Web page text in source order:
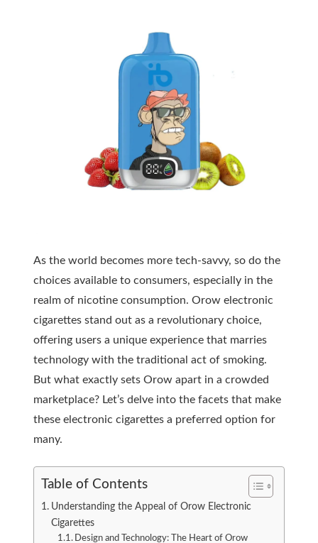
As the world becomes more tech-savvy, so do the
choices available to consumers, especially in the
realm of nicotine consumption. Orow electronic
cigarettes stand out as a revolutionary choice,
offering users a unique experience that marries
technology with the traditional act of smoking.
But what exactly sets Orow apart in a crowded
marketplace? Let’s delve into the facets that make
these electronic cigarettes a preferred option for
many.
Table of Contents
Understanding the Appeal of Orow Electronic
Cigarettes
Design and Technology: The Heart of Orow